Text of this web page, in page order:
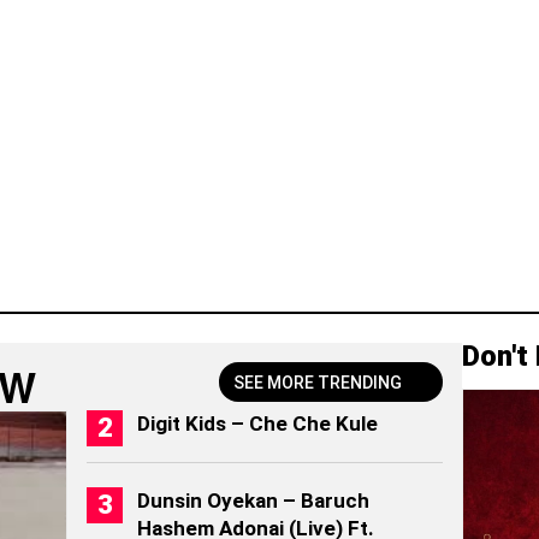
SEE MORE TRENDING
Digit Kids – Che Che Kule
Dunsin Oyekan – Baruch
Hashem Adonai (Live) Ft.
Don't